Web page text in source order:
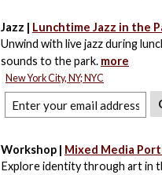
Jazz | Lunchtime Jazz in the
Unwind with live jazz during
sounds to the park. more
New York City, NY; NYC
Workshop | Mixed Media
Explore identity through art in